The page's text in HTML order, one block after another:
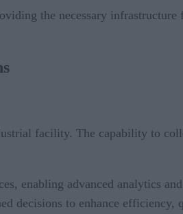
the necessary infrastructure
facility. The capability to
enabling advanced analytics
decisions to enhance